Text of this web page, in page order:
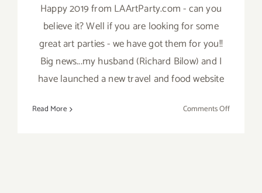
Happy 2019 from LAArtParty.com - can you
believe it? Well if you are looking for some
great art parties - we have got them for you!!
Big news...my husband (Richard Bilow) and I
have launched a new travel and food website
Read More Comments Offon